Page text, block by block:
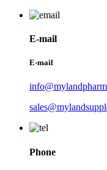
E-mail
E-mail
Phone